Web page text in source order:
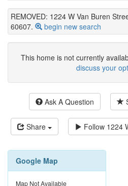
REMOVED: 1224 W Van Buren
60607.
begin new search
This home is not currently
discuss your
Ask A Question
Share Follow 1224
Google Map
Map Not Available